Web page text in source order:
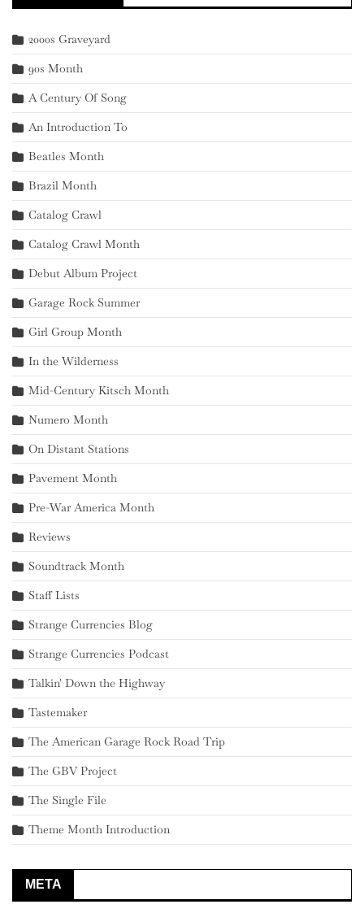
2000s Graveyard
90s Month
A Century Of Song
An Introduction To
Beatles Month
Brazil Month
Catalog Crawl
Catalog Crawl Month
Debut Album Project
Garage Rock Summer
Girl Group Month
In the Wilderness
Mid-Century Kitsch Month
Numero Month
On Distant Stations
Pavement Month
Pre-War America Month
Reviews
Soundtrack Month
Staff Lists
Strange Currencies Blog
Strange Currencies Podcast
Talkin' Down the Highway
Tastemaker
The American Garage Rock Road Trip
The GBV Project
The Single File
Theme Month Introduction
META